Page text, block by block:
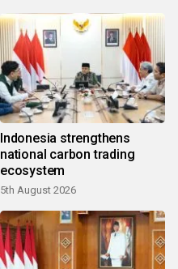
Indonesia strengthens
national carbon trading
ecosystem
5th August 2026